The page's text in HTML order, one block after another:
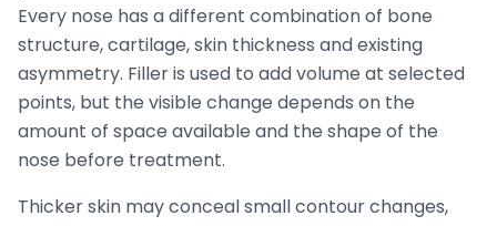
Every nose has a different combination of bone
structure, cartilage, skin thickness and existing
asymmetry. Filler is used to add volume at selected
points, but the visible change depends on the
amount of space available and the shape of the
nose before treatment.
Thicker skin may conceal small contour changes,